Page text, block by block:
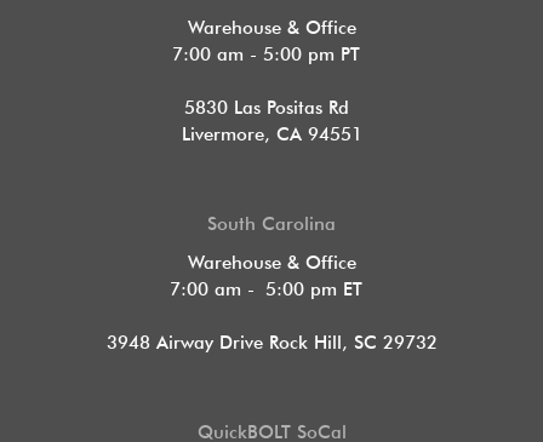
Warehouse & Office
7:00 am - 5:00 pm PT
5830 Las Positas Rd
Livermore, CA 94551
South Carolina
Warehouse & Office
7:00 am - 5:00 pm ET
3948 Airway Drive Rock Hill, SC 29732
QuickBOLT SoCal